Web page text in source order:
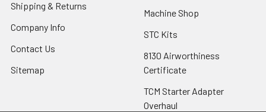
Shipping & Returns
Company Info
Contact Us
Sitemap
Machine Shop
STC Kits
8130 Airworthiness
Certificate
TCM Starter Adapter
Overhaul